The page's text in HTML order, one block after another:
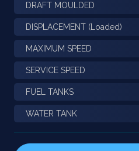
DRAFT MOULDED
DISPLACEMENT (Loaded)
MAXIMUM SPEED
SERVICE SPEED
FUEL TANKS
WATER TANK